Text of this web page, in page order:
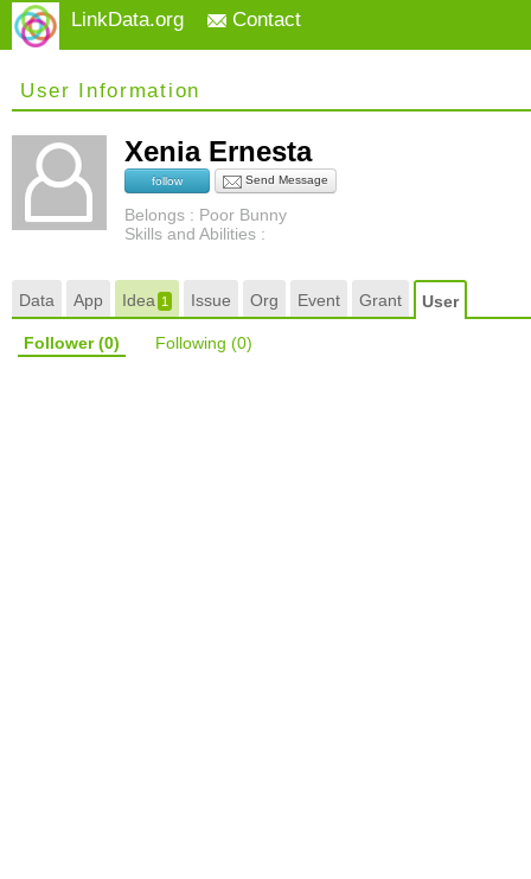
LinkData.org Contact
User Information
Xenia Ernesta
follow Send Message
Belongs : Poor Bunny
Skills and Abilities :
Data App Idea 1 Issue Org Event Grant User
Follower(0) Following (0)